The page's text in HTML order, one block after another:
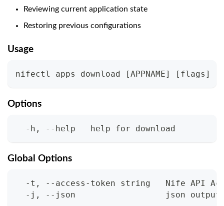
Reviewing current application state
Restoring previous configurations
Usage
nifectl apps download [APPNAME] [ flags ]
Options
  -h, --help   help for download
Global Options
-t, --access-token string   Nife API
  -j, --json                  json output